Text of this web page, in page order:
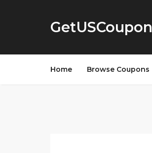
GetUSCoupon
Home Browse Coupons